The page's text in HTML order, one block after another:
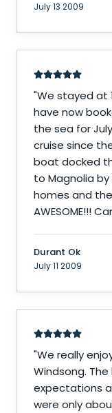
July 13 2009
"We stayed at
have now
the sea for
cruise since
boat docked
to Magnolia
homes and
AWESOME!!!
Durant Ok
July 11 2009
"We really
Windsong.
expectations
were only